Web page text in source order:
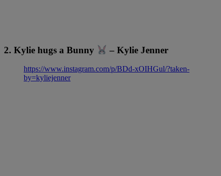
2. Kylie hugs a Bunny – Kylie Jenner
https://www.instagram.com/p/BDd-xOIHGul/?taken-
by=kyliejenner